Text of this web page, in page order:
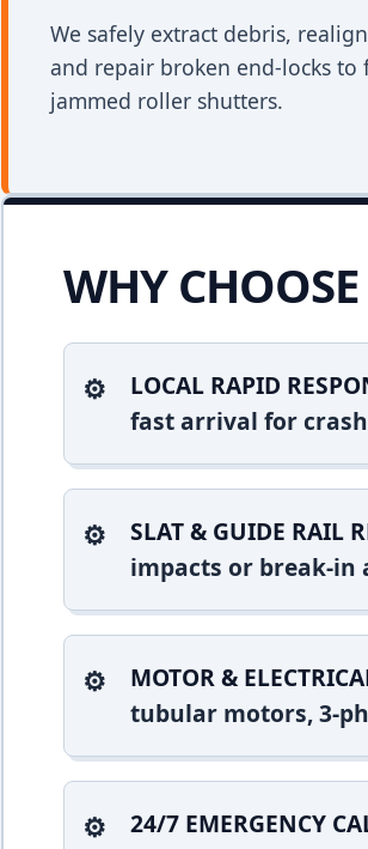
We safely extract debris,
and repair broken end-locks to
jammed roller shutters.
WHY
LOCAL RAPID
fast arrival for
SLAT & GUIDE RAIL
impacts or break-in
MOTOR &
tubular motors, 3-
24/7 EMERGENCY